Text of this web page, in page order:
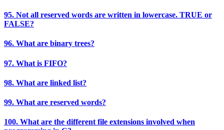
95. Not all reserved words are written in lowercase. TRUE or
FALSE?
96. What are binary trees?
97. What is FIFO?
98. What are linked list?
99. What are reserved words?
100. What are the different file extensions involved when